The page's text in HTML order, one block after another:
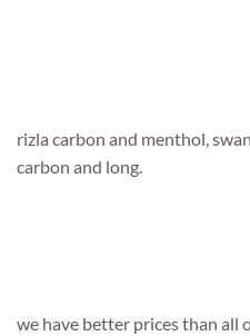
rizla carbon and menthol,
carbon and long.
we have better prices than all